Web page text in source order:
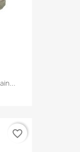
favorite_border